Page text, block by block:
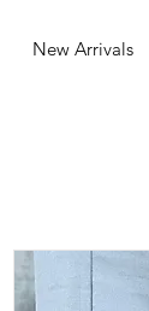
New Arrivals